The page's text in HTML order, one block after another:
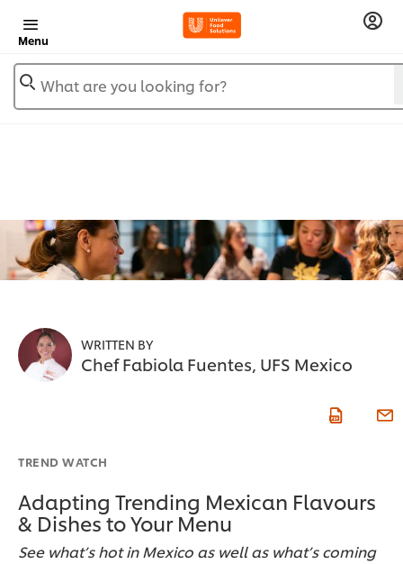
Menu
What are you looking for?
WRITTEN BY
Chef Fabiola Fuentes, UFS Mexico
TREND WATCH
Adapting Trending Mexican Flavours
& Dishes to Your Menu
See what’s hot in Mexico as well as what’s coming